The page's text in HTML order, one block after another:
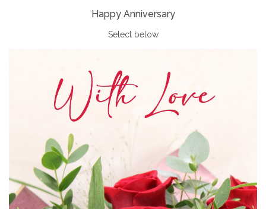
Happy Anniversary
Select below